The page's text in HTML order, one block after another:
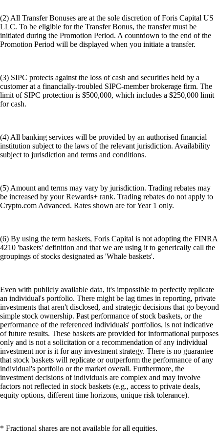
(2) All Transfer Bonuses are at the sole discretion of Foris Capital US
LLC. To be eligible for the Transfer Bonus, the transfer must be
initiated during the Promotion Period. A countdown to the end of the
Promotion Period will be displayed when you initiate a transfer.
(3) SIPC protects against the loss of cash and securities held by a
customer at a financially-troubled SIPC-member brokerage firm. The
limit of SIPC protection is $500,000, which includes a $250,000 limit
for cash.
(4) All banking services will be provided by an authorised financial
institution subject to the laws of the relevant jurisdiction. Availability
subject to jurisdiction and terms and conditions.
(5) Amount and terms may vary by jurisdiction. Trading rebates may
be increased by your Rewards+ rank. Trading rebates do not apply to
Crypto.com Advanced. Rates shown are for Year 1 only.
(6) By using the term baskets, Foris Capital is not adopting the FINRA
4210 'baskets' definition and that we are using it to generically call the
groupings of stocks designated as 'Whale baskets'.
Even with publicly available data, it's impossible to perfectly replicate
an individual's portfolio. There might be lag times in reporting, private
investments that aren't disclosed, and strategic decisions that go beyond
simple stock ownership. Past performance of stock baskets, or the
performance of the referenced individuals' portfolios, is not indicative
of future results. These baskets are provided for informational purposes
only and is not a solicitation or a recommendation of any individual
investment nor is it for any investment strategy. There is no guarantee
that stock baskets will replicate or outperform the performance of any
individual's portfolio or the market overall. Furthermore, the
investment decisions of individuals are complex and may involve
factors not reflected in stock baskets (e.g., access to private deals,
equity options, different time horizons, unique risk tolerance).
* Fractional shares are not available for all equities.